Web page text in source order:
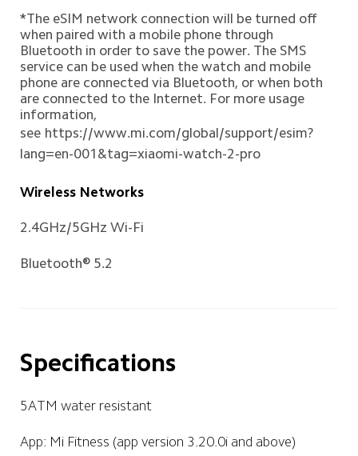
*The eSIM network connection will be turned off
when paired with a mobile phone through
Bluetooth in order to save the power. The SMS
service can be used when the watch and mobile
phone are connected via Bluetooth, or when both
are connected to the Internet. For more usage
information,
see https://www.mi.com/global/support/esim?
lang=en-001&tag=xiaomi-watch-2-pro
Wireless Networks
2.4GHz/5GHz Wi-Fi
Bluetooth® 5.2
Specifications
5ATM water resistant
App: Mi Fitness (app version 3.20.0i and above)